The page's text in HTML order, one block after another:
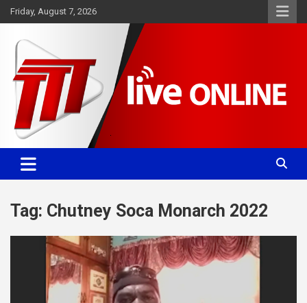
Skip
to
Friday, August 7, 2026
TTT News
Committed. Accurate. Relevant.
Tag: Chutney Soca Monarch 2022